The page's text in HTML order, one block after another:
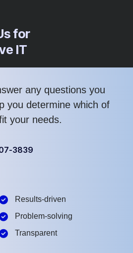
for
IT
any questions you
you determine which of
your needs.
3839
Results-driven
Problem-solving
Transparent